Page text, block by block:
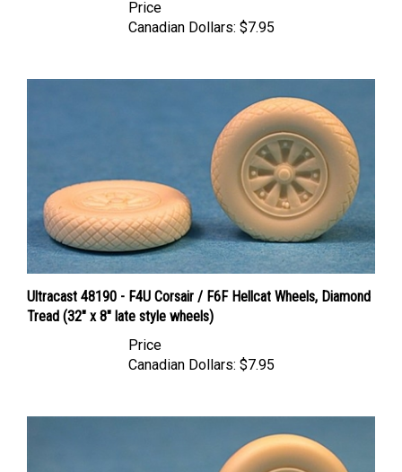
Canadian Dollars:
Ultracast 48190 - F4U Corsair / F6F Hellcat Wheels, Diamond
Tread (32" x 8" late style wheels)
Price
Canadian Dollars: